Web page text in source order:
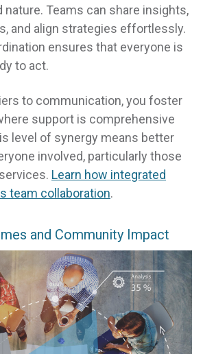
Teams can share insights,
and align strategies effortlessly.
ensures that everyone is
to act.
to communication, you foster
support is comprehensive
level of synergy means better
involved, particularly those
Learn how integrated
team collaboration.
and Community Impact